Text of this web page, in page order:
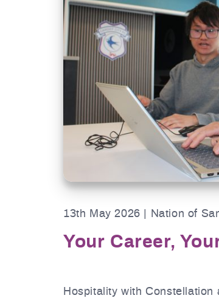
13th May 2026 | Nation of
Your Career,
Hospitality with